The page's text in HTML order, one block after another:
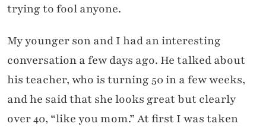
trying to fool anyone.
My younger son and I had an interesting
conversation a few days ago. He talked about
his teacher, who is turning 50 in a few weeks,
and he said that she looks great but clearly
over 40, “like you mom.” At first I was taken